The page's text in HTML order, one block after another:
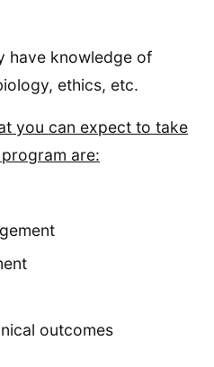
have knowledge of
ethics, etc.
you can expect to take
are:
outcomes